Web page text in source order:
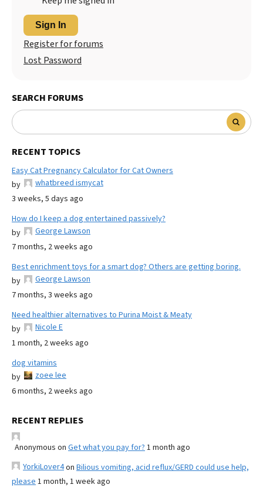
Sign In
Register for forums
Lost Password
SEARCH FORUMS
RECENT TOPICS
Easy Cat Pregnancy Calculator for Cat Owners
by
whatbreed ismycat
3 weeks, 5 days ago
How do I keep a dog entertained passively?
by
George Lawson
7 months, 2 weeks ago
Best enrichment toys for a smart dog? Others are getting boring.
by
George Lawson
7 months, 3 weeks ago
Need healthier alternatives to Purina Moist & Meaty
by
Nicole E
1 month, 2 weeks ago
dog vitamins
by
zoee lee
6 months, 2 weeks ago
RECENT REPLIES
Anonymous on Get what you pay for? 1 month ago
YorkiLover4on Bilious vomiting, acid reflux/GERD could use help,
please 1 month, 1 week ago